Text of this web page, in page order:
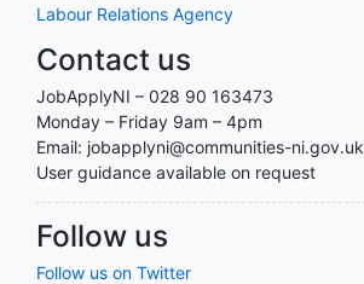
Labour Relations Agency
Contact us
JobApplyNI – 028 90 163473
Monday – Friday 9am – 4pm
Email: jobapplyni@communities-ni.gov.uk
User guidance available on request
Follow us
Follow us on Twitter